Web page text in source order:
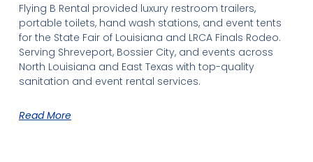
Flying B Rental provided luxury restroom trailers,
portable toilets, hand wash stations, and event tents
for the State Fair of Louisiana and LRCA Finals Rodeo.
Serving Shreveport, Bossier City, and events across
North Louisiana and East Texas with top-quality
sanitation and event rental services.
Read More